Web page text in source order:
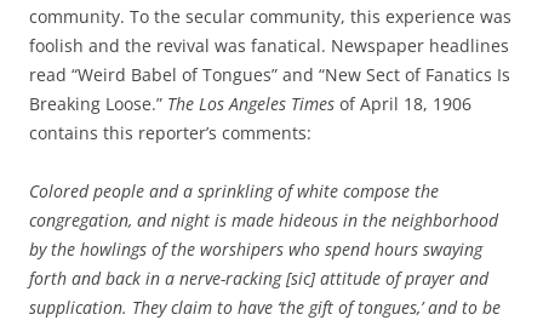
community. To the secular community, this experience was
foolish and the revival was fanatical. Newspaper headlines
read “Weird Babel of Tongues” and “New Sect of Fanatics Is
Breaking Loose.” The Los Angeles Times of April 18, 1906
contains this reporter’s comments:
Colored people and a sprinkling of white compose the
congregation, and night is made hideous in the neighborhood
by the howlings of the worshipers who spend hours swaying
forth and back in a nerve-racking [sic] attitude of prayer and
supplication. They claim to have ‘the gift of tongues,’ and to be